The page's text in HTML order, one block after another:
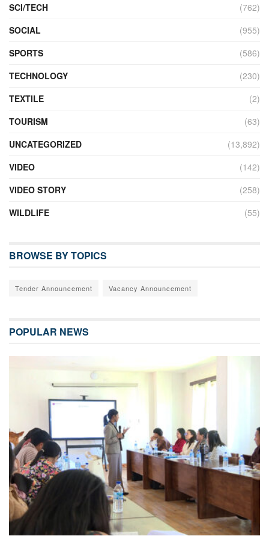
SCI/TECH
(762)
SOCIAL
(955)
SPORTS
(586)
TECHNOLOGY
(230)
TEXTILE
(2)
TOURISM
(63)
UNCATEGORIZED
(13,892)
VIDEO
(142)
VIDEO STORY
(258)
WILDLIFE
(55)
BROWSE BY TOPICS
Tender Announcement Vacancy Announcement
POPULAR NEWS